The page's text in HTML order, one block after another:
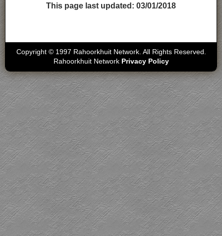
This page last updated: 03/01/2018
Copyright © 1997 Rahoorkhuit Network. All Rights Reserved.
Rahoorkhuit Network Privacy Policy